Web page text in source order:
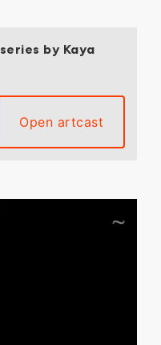
series by Kaya
Open artcast